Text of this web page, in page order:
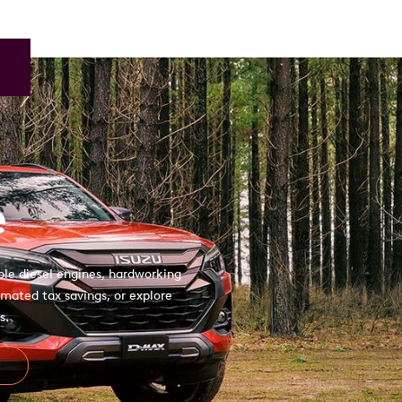
diesel engines, hardworking
tax savings, or explore